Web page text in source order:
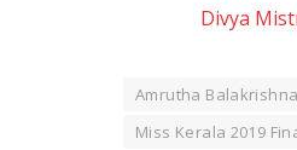
Divya
Amrutha
Miss Kerala 2019